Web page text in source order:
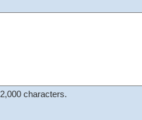
characters.